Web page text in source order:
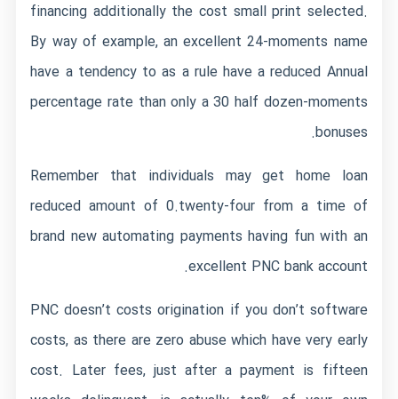
financing additionally the cost small print selected.
By way of example, an excellent 24-moments name
have a tendency to as a rule have a reduced Annual
percentage rate than only a 30 half dozen-moments
bonuses.
Remember that individuals may get home loan
reduced amount of 0.twenty-four from a time of
brand new automating payments having fun with an
excellent PNC bank account.
PNC doesn’t costs origination if you don’t software
costs, as there are zero abuse which have very early
cost. Later fees, just after a payment is fifteen